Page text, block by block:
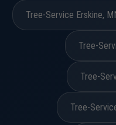
Tree-Service Erskine,
Tree-
Tree-
Tree-